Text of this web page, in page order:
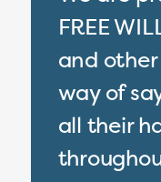
FREE
and other
way of
all their